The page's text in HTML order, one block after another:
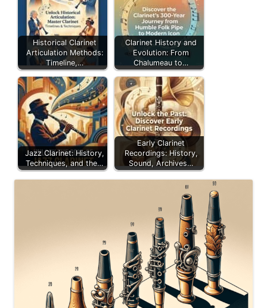
Historical Clarinet
Articulation Methods:
Timeline,…
Clarinet History and
Evolution: From
Chalumeau to…
Jazz Clarinet: History,
Techniques, and the…
Early Clarinet
Recordings: History,
Sound, Archives…